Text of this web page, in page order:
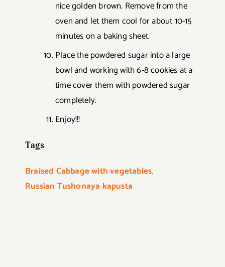
nice golden brown. Remove from the
oven and let them cool for about 10-15
minutes on a baking sheet.
Place the powdered sugar into a large
bowl and working with 6-8 cookies at a
time cover them with powdered sugar
completely.
Enjoy!!!
Tags
Braised Cabbage with vegetables,
Russian Tushonaya kapusta